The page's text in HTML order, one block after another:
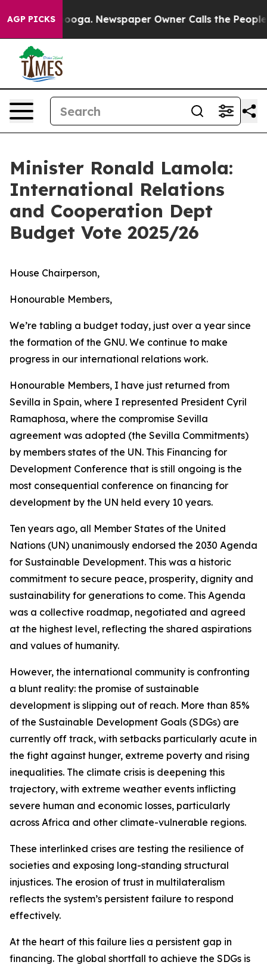
AGP PICKSNewspaper Owner Calls the People
Minister Ronald Lamola:
International Relations
and Cooperation Dept
Budget Vote 2025/26
House Chairperson,
Honourable Members,
We’re tabling a budget today, just over a year since
the formation of the GNU. We continue to make
progress in our international relations work.
Honourable Members, I have just returned from
Sevilla in Spain, where I represented President Cyril
Ramaphosa, where the compromise Sevilla
agreement was adopted (the Sevilla Commitments)
by members states of the UN. This Financing for
Development Conference that is still ongoing is the
most consequential conference on financing for
development by the UN held every 10 years.
Ten years ago, all Member States of the United
Nations (UN) unanimously endorsed the 2030 Agenda
for Sustainable Development. This was a historic
commitment to secure peace, prosperity, dignity and
sustainability for generations to come. This Agenda
was a collective roadmap, negotiated and agreed
at the highest level, reflecting the shared aspirations
and values of humanity.
However, the international community is confronting
a blunt reality: the promise of sustainable
development is slipping out of reach. More than 85%
of the Sustainable Development Goals (SDGs) are
currently off track, with setbacks particularly acute in
the fight against hunger, extreme poverty and rising
inequalities. The climate crisis is deepening this
trajectory, with extreme weather events inflicting
severe human and economic losses, particularly
across Africa and other climate-vulnerable regions.
These interlinked crises are testing the resilience of
societies and exposing long-standing structural
injustices. The erosion of trust in multilateralism
reflects the system’s persistent failure to respond
effectively.
At the heart of this failure lies a persistent gap in
financing. The global shortfall to achieve the SDGs is